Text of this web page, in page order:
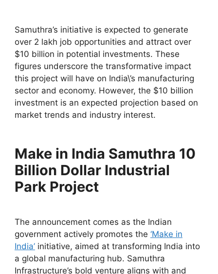
Samuthra’s initiative is expected to generate
over 2 lakh job opportunities and attract over
$10 billion in potential investments. These
figures underscore the transformative impact
this project will have on India\’s manufacturing
sector and economy. However, the $10 billion
investment is an expected projection based on
market trends and industry interest.
Make in India Samuthra 10
Billion Dollar Industrial
Park Project
The announcement comes as the Indian
government actively promotes the ‘Make in
India’ initiative, aimed at transforming India into
a global manufacturing hub. Samuthra
Infrastructure’s bold venture aligns with and